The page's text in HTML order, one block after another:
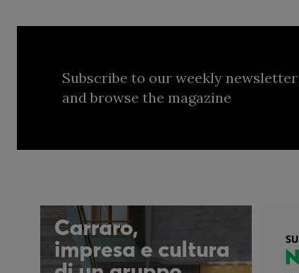
Subscribe to our weekly newsletter
and browse the magazine